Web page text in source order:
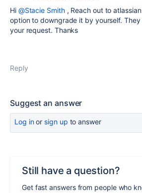
Hi @Stacie Smith, Reach out to
option to downgrade it by yourself.
your request. Thanks
Reply
Suggest an answer
Log inor sign up to answer
Still have a question?
Get fast answers from people who